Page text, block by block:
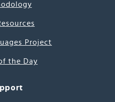
Project
the Day